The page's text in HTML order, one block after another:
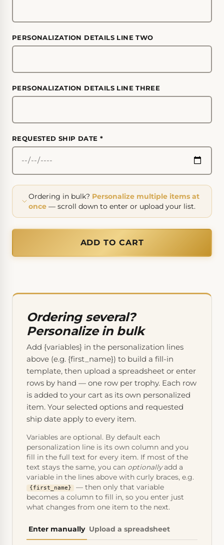
PERSONALIZATION DETAILS LINE TWO
PERSONALIZATION DETAILS LINE THREE
REQUESTED SHIP DATE *
Ordering in bulk? Personalize multiple items at
once — scroll down to enter or upload your list.
ADD TO CART
Ordering several?
Personalize in bulk
Add {variables} in the personalization lines
above (e.g. {first_name}) to build a fill-in
template, then upload a spreadsheet or enter
rows by hand — one row per trophy. Each row
is added to your cart as its own personalized
item. Your selected options and requested
ship date apply to every item.
Variables are optional. By default each
personalization line is its own column and you
fill in the full text for every item. If most of the
text stays the same, you can optionallyadd a
variable in the lines above with curly braces, e.g.
{first_name}
— then only that variable
becomes a column to fill in, so you enter just
what changes from one item to the next.
Enter manually Upload a spreadsheet